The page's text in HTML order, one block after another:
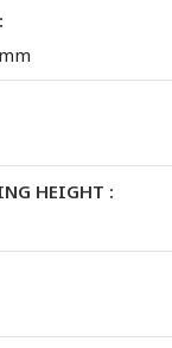
HEIGHT :